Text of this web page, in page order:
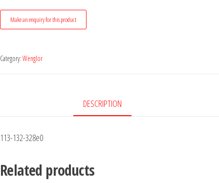
Category: Wenglor
DESCRIPTION
113-132-328e0
Related products